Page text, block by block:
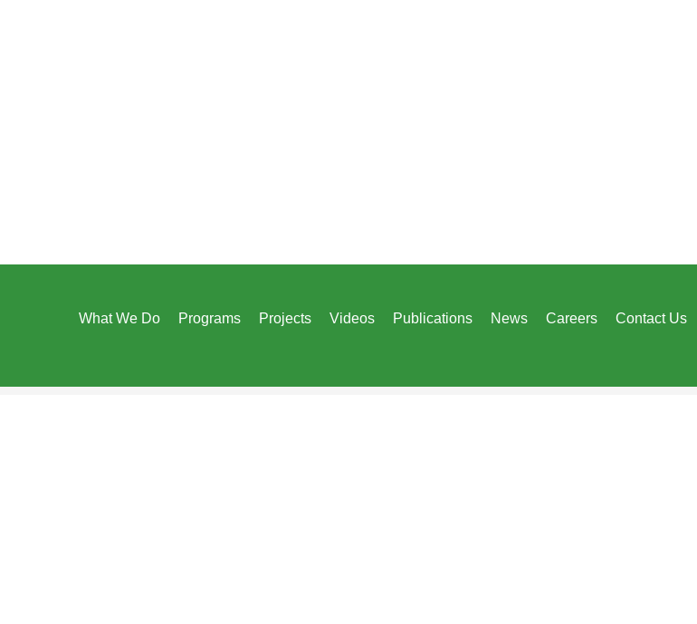
What We Do Programs Projects Videos Publications News Careers Contact Us